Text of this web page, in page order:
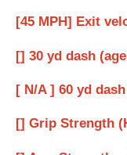
[45 MPH] Exit
[] 30 yd dash
[ N/A ] 60 yd
[] Grip Strength